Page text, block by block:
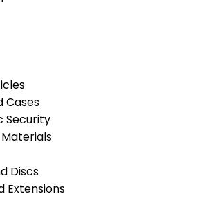
Discs